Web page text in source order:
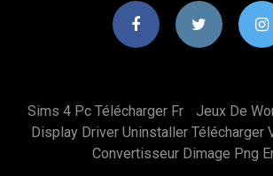
Sims 4 Pc Télécharger Fr
Jeux De
Display Driver Uninstaller Télécharger
Convertisseur Dimage Png